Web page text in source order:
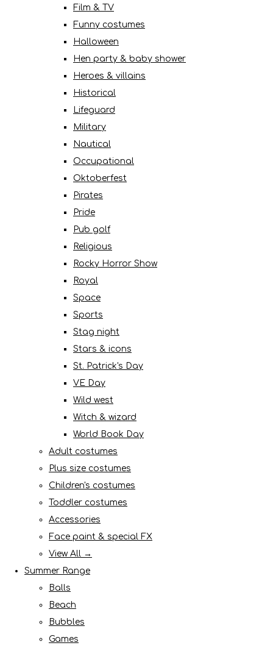
Film & TV
Funny costumes
Halloween
Hen party & baby shower
Heroes & villains
Historical
Lifeguard
Military
Nautical
Occupational
Oktoberfest
Pirates
Pride
Pub golf
Religious
Rocky Horror Show
Royal
Space
Sports
Stag night
Stars & icons
St. Patrick's Day
VE Day
Wild west
Witch & wizard
World Book Day
Adult costumes
Plus size costumes
Children's costumes
Toddler costumes
Accessories
Face paint & special FX
View All →
Summer Range
Balls
Beach
Bubbles
Games